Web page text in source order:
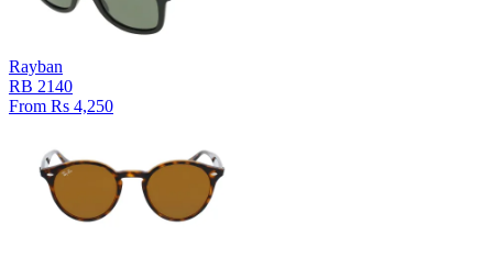
Rayban
RB 2140
From Rs 4,250